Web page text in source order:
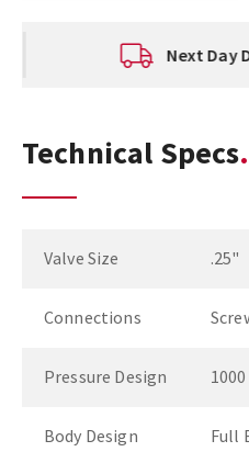
Next Day
Technical Specs
Valve Size .25"
Connections
Pressure Design 1000
Body Design Full